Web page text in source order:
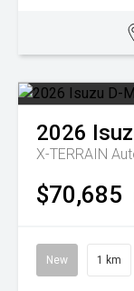
2026
X-TERRAIN
$70,685
New 1 km